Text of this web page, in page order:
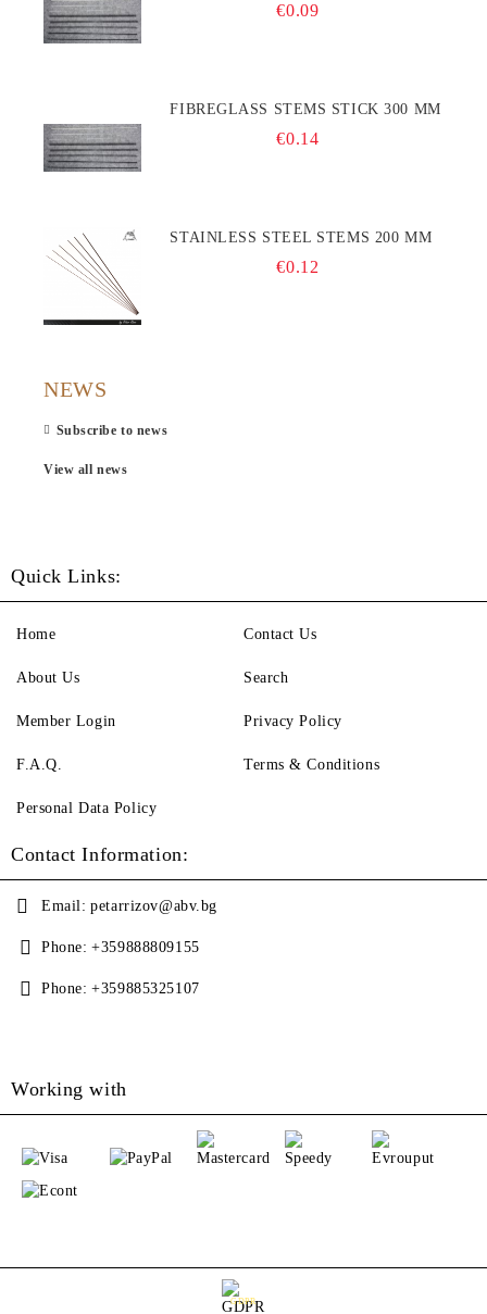
€0.09
FIBREGLASS STEMS STICK 300 MM
€0.14
STAINLESS STEEL STEMS 200 MM
€0.12
NEWS
Subscribe to news
View all news
Quick Links:
Home
About Us
Member Login
F.A.Q.
Contact Us
Search
Privacy Policy
Terms & Conditions
Personal Data Policy
Contact Information:
Email: petarrizov@abv.bg
Phone: +359888809155
Phone: +359885325107
Working with
GDPR